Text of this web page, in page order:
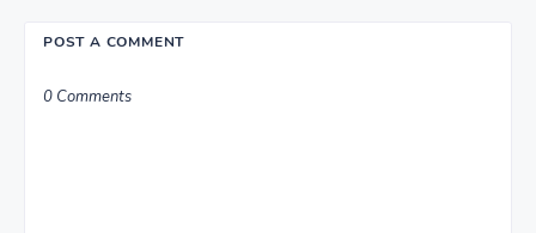
POST A COMMENT
0 Comments